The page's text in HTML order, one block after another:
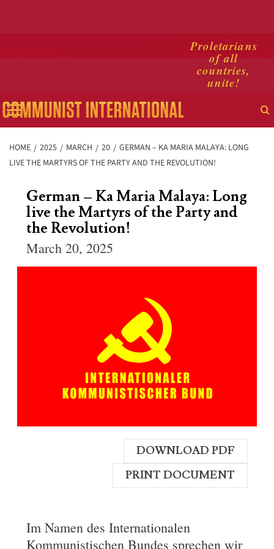
Proletarians
of all
countries,
unite!
Primary
Menu
HOME 2025 MARCH 20
GERMAN – KA MARIA MALAYA: LONG
LIVE THE MARTYRS OF THE PARTY AND THE REVOLUTION!
German – Ka Maria Malaya: Long
live the Martyrs of the Party and
the Revolution!
March 20, 2025
DOWNLOAD PDF
PRINT DOCUMENT
Im Namen des Internationalen
Kommunistischen Bundes sprechen wir